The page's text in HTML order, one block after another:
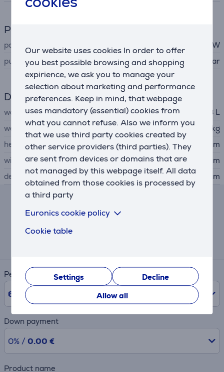
Our website uses cookies In order to offer
you best possible browsing and shopping
expirience, we ask you to manage your
selection about marketing and performance
preferences. Keep in mind, that webpage
uses mandatory (essential) cookies from
what you cannot refuse. Also we inform you
that we use third party cookies created by
other service providers (third parties). They
are sent from devices or domains that are
not managed by this webpage itself. All data
obtained from those cookies is processed by
a third party
Euronics cookie policy
Cookie table
Settings
Decline
Allow all
Power
power
1500 W
pump power
15 bar
Dimensions
water tank capacity
0.8 L
weight
1.96 kg
height
27.3 cm
width
11.2 cm
depth
28.6 cm
Lease and rent calculator
Expected monthly payment
Period
6 Months
Down payment
0% / 0.00 €
Product name